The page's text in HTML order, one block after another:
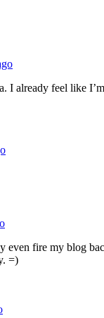
I already feel like
even fire my blog
=)